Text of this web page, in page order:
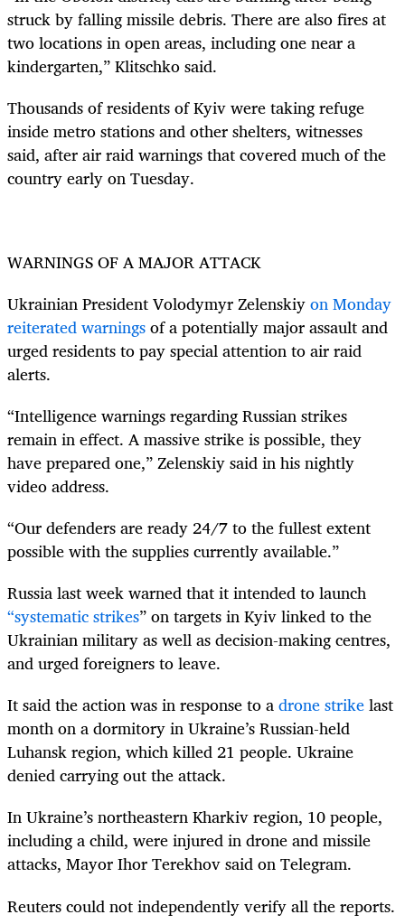
struck by falling missile debris. There are also fires at
two locations in open areas, including one near a
kindergarten,” Klitschko said.
Thousands of residents of Kyiv were taking refuge
inside metro stations and other shelters, witnesses
said, after air raid warnings that covered much of the
country early on Tuesday.
WARNINGS OF A MAJOR ATTACK
Ukrainian President Volodymyr Zelenskiyon Monday
reiterated warningsof a potentially major assault and
urged residents to pay special attention to air raid
alerts.
“Intelligence warnings regarding Russian strikes
remain in effect. A massive strike is possible, they
have prepared one,” Zelenskiy said in his nightly
video address.
“Our defenders are ready 24/7 to the fullest extent
possible with the supplies currently available.”
Russia last week warned that it intended to launch
“systematic strikes” on targets in Kyiv linked to the
Ukrainian military as well as decision-making centres,
and urged foreigners to leave.
It said the action was in response to adrone strikelast
month on a dormitory in Ukraine’s Russian-held
Luhansk region, which killed 21 people. Ukraine
denied carrying out the attack.
In Ukraine’s northeastern Kharkiv region, 10 people,
including a child, were injured in drone and missile
attacks, Mayor Ihor Terekhov said on Telegram.
Reuters could not independently verify all the reports.